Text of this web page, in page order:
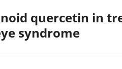
quercetin in
syndrome